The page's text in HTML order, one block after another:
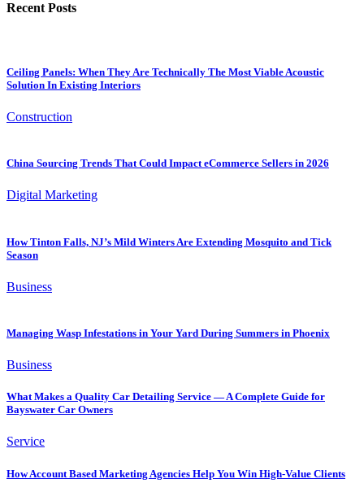
Recent Posts
Ceiling Panels: When They Are Technically The Most Viable Acoustic
Solution In Existing Interiors
Construction
China Sourcing Trends That Could Impact eCommerce Sellers in 2026
Digital Marketing
How Tinton Falls, NJ’s Mild Winters Are Extending Mosquito and Tick
Season
Business
Managing Wasp Infestations in Your Yard During Summers in Phoenix
Business
What Makes a Quality Car Detailing Service — A Complete Guide for
Bayswater Car Owners
Service
How Account Based Marketing Agencies Help You Win High-Value Clients